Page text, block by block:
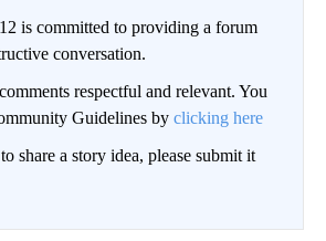
is committed to providing a forum
conversation.
respectful and relevant. You
Guidelines by clicking here
share a story idea, please submit it